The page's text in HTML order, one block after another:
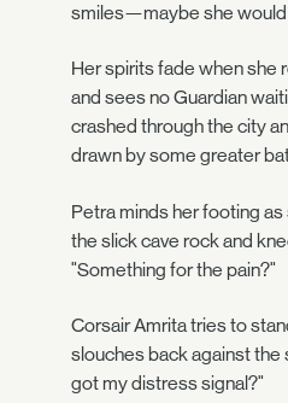
smiles—maybe she
Her spirits fade when she
and sees no Guardian
crashed through the city
drawn by some greater
Petra minds her footing
the slick cave rock and
"Something for the pain?"
Corsair Amrita tries to
slouches back against the
got my distress signal?"